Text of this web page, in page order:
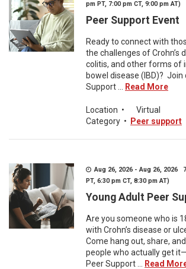
pm PT, 7:00 pm CT, 9:00 pm AT)
Peer Support Event
Ready to connect with
the challenges of Crohn’s
colitis, and other forms of
bowel disease (IBD)?
Support ...
Read More
Location •
Virtual
Category • Peer support
Aug 26, 2026 - Aug 26, 2026
PT, 6:30 pm CT, 8:30 pm AT)
Young Adult Peer
Are you someone who is
with Crohn’s disease or
Come hang out, share,
people who actually get
Peer Support ...
Read